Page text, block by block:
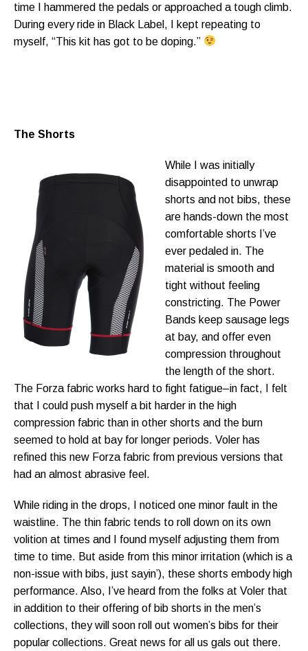
time I hammered the pedals or approached a tough climb.
During every ride in Black Label, I kept repeating to
myself, “This kit has got to be doping.”
The Shorts
While I was initially
disappointed to unwrap
shorts and not bibs, these
are hands-down the most
comfortable shorts I’ve
ever pedaled in. The
material is smooth and
tight without feeling
constricting. The Power
Bands keep sausage legs
at bay, and offer even
compression throughout
the length of the short.
The Forza fabric works hard to fight fatigue–in fact, I felt
that I could push myself a bit harder in the high
compression fabric than in other shorts and the burn
seemed to hold at bay for longer periods. Voler has
refined this new Forza fabric from previous versions that
had an almost abrasive feel.
While riding in the drops, I noticed one minor fault in the
waistline. The thin fabric tends to roll down on its own
volition at times and I found myself adjusting them from
time to time. But aside from this minor irritation (which is a
non-issue with bibs, just sayin’), these shorts embody high
performance. Also, I’ve heard from the folks at Voler that
in addition to their offering of bib shorts in the men’s
collections, they will soon roll out women’s bibs for their
popular collections. Great news for all us gals out there.